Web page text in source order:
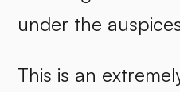
under the
This is an